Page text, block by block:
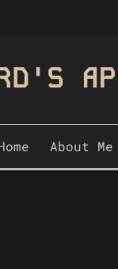
About Me